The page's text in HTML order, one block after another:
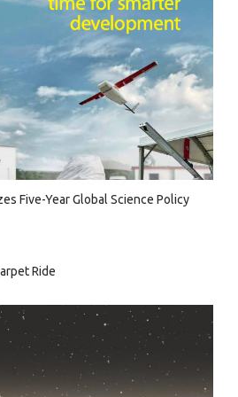
Five-Year Global Science Policy
Ride